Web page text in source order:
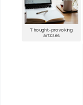
Thought-provoking
articles